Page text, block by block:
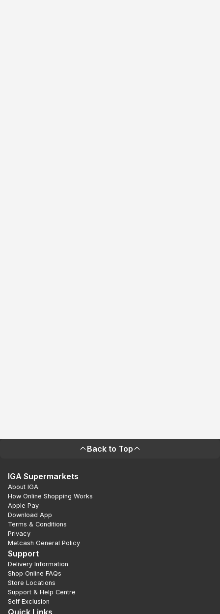
Back to Top
IGA Supermarkets
About IGA
How Online Shopping Works
Apple Pay
Download App
Terms & Conditions
Privacy
Metcash General Policy
Support
Delivery Information
Shop Online FAQs
Store Locations
Support & Help Centre
Self Exclusion
Quick Links